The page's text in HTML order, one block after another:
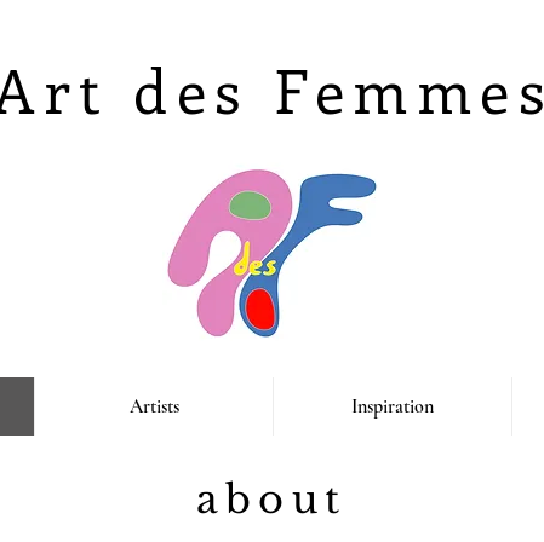
des Femmes
Artists Inspiration
about